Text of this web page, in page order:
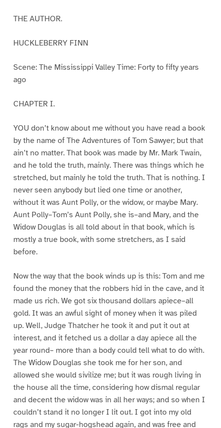
THE AUTHOR.
HUCKLEBERRY FINN
Scene: The Mississippi Valley Time: Forty to fifty years
ago
CHAPTER I.
YOU don’t know about me without you have read a book
by the name of The Adventures of Tom Sawyer; but that
ain’t no matter. That book was made by Mr. Mark Twain,
and he told the truth, mainly. There was things which he
stretched, but mainly he told the truth. That is nothing. I
never seen anybody but lied one time or another,
without it was Aunt Polly, or the widow, or maybe Mary.
Aunt Polly–Tom’s Aunt Polly, she is–and Mary, and the
Widow Douglas is all told about in that book, which is
mostly a true book, with some stretchers, as I said
before.
Now the way that the book winds up is this: Tom and me
found the money that the robbers hid in the cave, and it
made us rich. We got six thousand dollars apiece–all
gold. It was an awful sight of money when it was piled
up. Well, Judge Thatcher he took it and put it out at
interest, and it fetched us a dollar a day apiece all the
year round– more than a body could tell what to do with.
The Widow Douglas she took me for her son, and
allowed she would sivilize me; but it was rough living in
the house all the time, considering how dismal regular
and decent the widow was in all her ways; and so when I
couldn’t stand it no longer I lit out. I got into my old
rags and my sugar-hogshead again, and was free and